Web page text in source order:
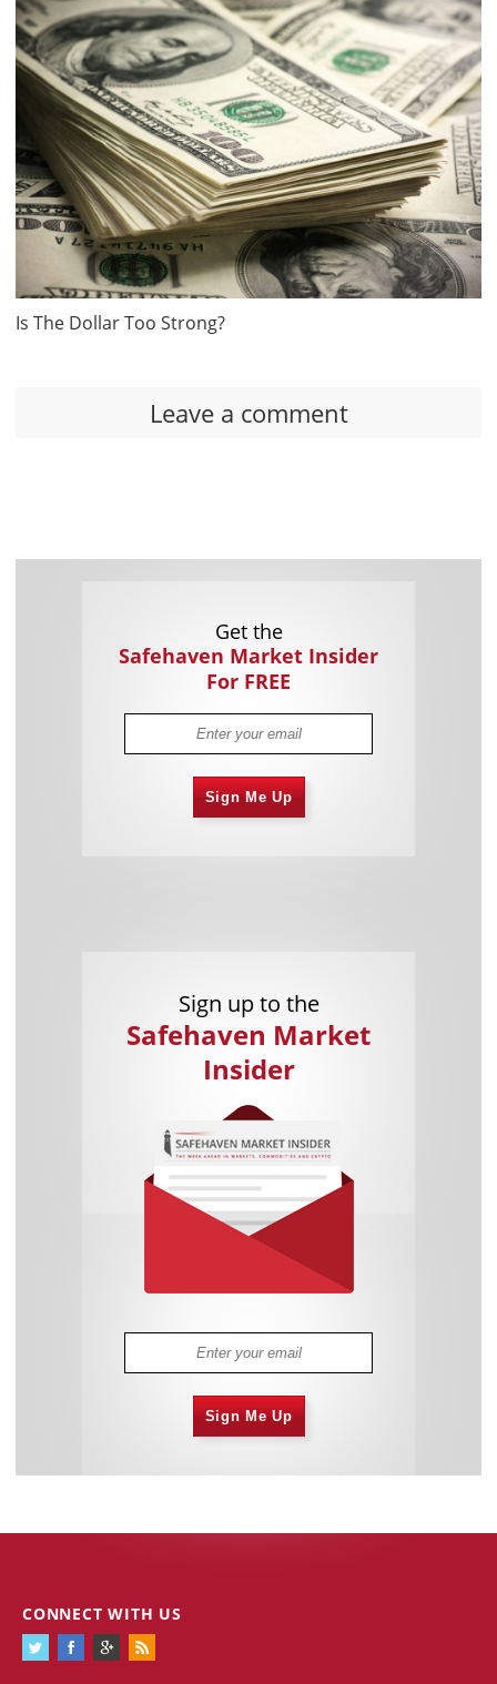
Is The Dollar Too Strong?
Leave a comment
Get the
Safehaven Market Insider
For FREE
Sign Me Up
Sign up to the
Safehaven Market
Insider
Sign Me Up
CONNECT WITH US